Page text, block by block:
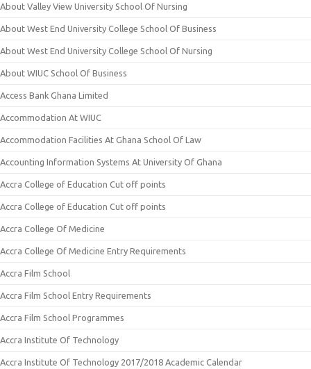
About Valley View University School Of Nursing
About West End University College School Of Business
About West End University College School Of Nursing
About WIUC School Of Business
Access Bank Ghana Limited
Accommodation At WIUC
Accommodation Facilities At Ghana School Of Law
Accounting Information Systems At University Of Ghana
Accra College of Education Cut off points
Accra College of Education Cut off points
Accra College Of Medicine
Accra College Of Medicine Entry Requirements
Accra Film School
Accra Film School Entry Requirements
Accra Film School Programmes
Accra Institute Of Technology
Accra Institute Of Technology 2017/2018 Academic Calendar